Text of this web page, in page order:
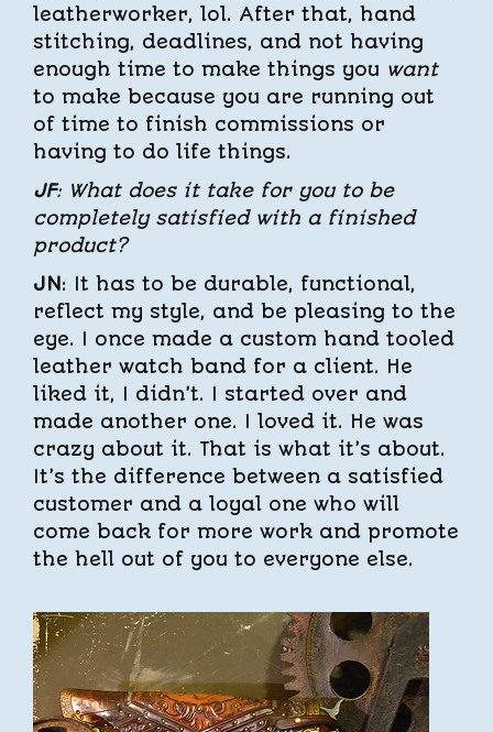
leatherworker, lol. After that, hand
stitching, deadlines, and not having
enough time to make things you want
to make because you are running out
of time to finish commissions or
having to do life things.
JF: What does it take for you to be
completely satisfied with a finished
product?
JN: It has to be durable, functional,
reflect my style, and be pleasing to the
eye. I once made a custom hand tooled
leather watch band for a client. He
liked it, I didn’t. I started over and
made another one. I loved it. He was
crazy about it. That is what it’s about.
It’s the difference between a satisfied
customer and a loyal one who will
come back for more work and promote
the hell out of you to everyone else.